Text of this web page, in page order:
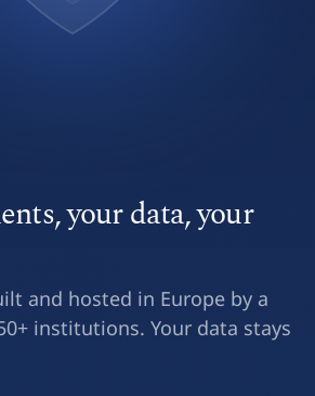
your data, your
and hosted in Europe by a
institutions. Your data stays